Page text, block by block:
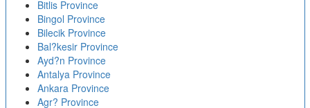
Bitlis Province
Bingol Province
Bilecik Province
Bal?kesir Province
Ayd?n Province
Antalya Province
Ankara Province
Agr? Province